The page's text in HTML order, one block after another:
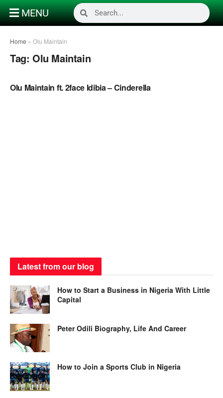
MENU
Home » Olu Maintain
Tag: Olu Maintain
Olu Maintain ft. 2face Idibia – Cinderella
Latest from our blog
How to Start a Business in Nigeria With Little
Capital
Peter Odili Biography, Life And Career
How to Join a Sports Club in Nigeria